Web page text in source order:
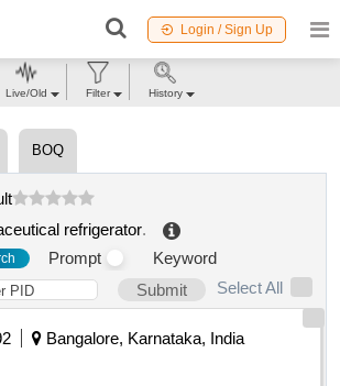
Login / Sign Up
BOQ
refrigerator.
Prompt
Keyword
Submit
Select All
Bangalore, Karnataka, India
Live/Old Filter History